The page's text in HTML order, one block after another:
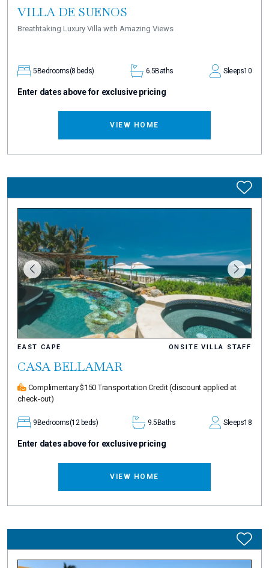
VILLA DE SUENOS
Breathtaking Luxury Villa with Amazing Views
5Bedrooms(8 beds) 6.5Baths Sleeps10
Enter dates above for exclusive pricing
VIEW HOME
EAST CAPE ONSITE VILLA STAFF
CASA BELLAMAR
Complimentary $150 Transportation Credit(discount applied at
check-out)
9 Bedrooms(12 beds) 9.5 Baths Sleeps18
Enter dates above for exclusive pricing
VIEW HOME